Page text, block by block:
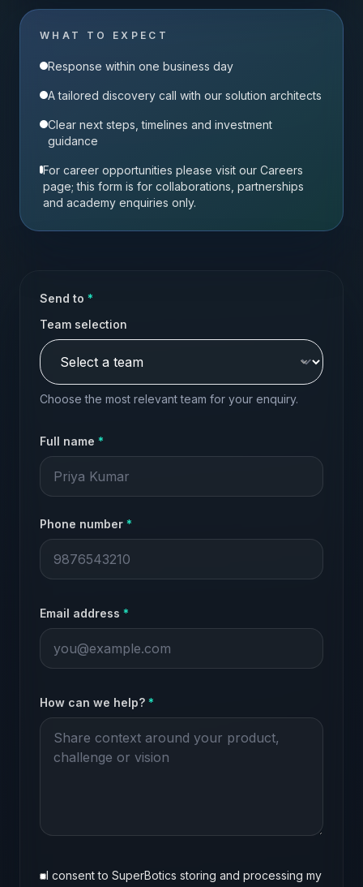
WHAT TO EXPECT
Response within one business day
A tailored discovery call with our solution architects
Clear next steps, timelines and investment
guidance
For career opportunities please visit our Careers
page; this form is for collaborations, partnerships
and academy enquiries only.
Send to *
Team selection
Choose the most relevant team for your enquiry.
Full name *
Phone number *
Email address *
How can we help? *
I consent to SuperBotics storing and processing my